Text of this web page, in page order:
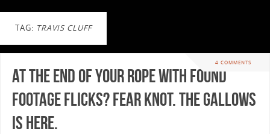
TAG: TRAVIS CLUFF
4 COMMENTS
At the end of your rope with found
footage flicks? Fear knot. The Gallows
is here.